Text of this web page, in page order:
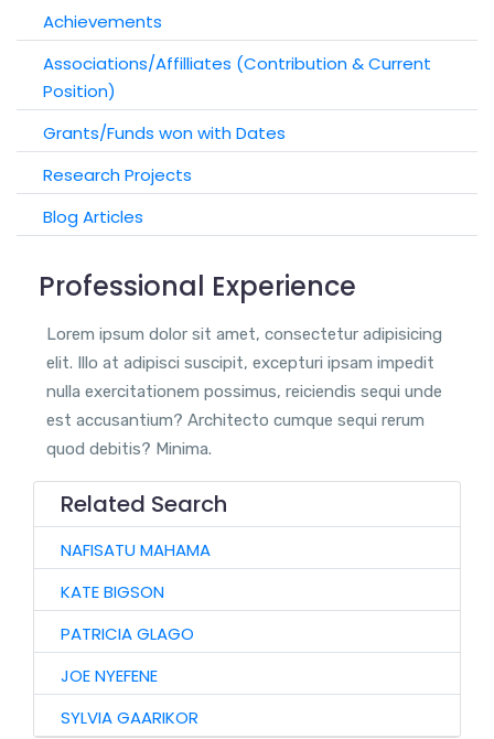
Achievements
Associations/Affilliates (Contribution & Current
Position)
Grants/Funds won with Dates
Research Projects
Blog Articles
Professional Experience
Lorem ipsum dolor sit amet, consectetur adipisicing
elit. Illo at adipisci suscipit, excepturi ipsam impedit
nulla exercitationem possimus, reiciendis sequi unde
est accusantium? Architecto cumque sequi rerum
quod debitis? Minima.
Related Search
NAFISATU MAHAMA
KATE BIGSON
PATRICIA GLAGO
JOE NYEFENE
SYLVIA GAARIKOR